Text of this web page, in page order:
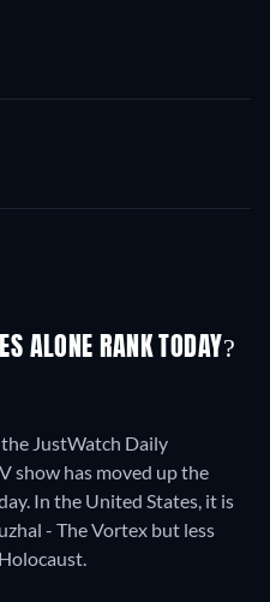
ALONE RANK TODAY?
JustWatch Daily
show has moved up the
In the United States, it is
- The Vortex but less